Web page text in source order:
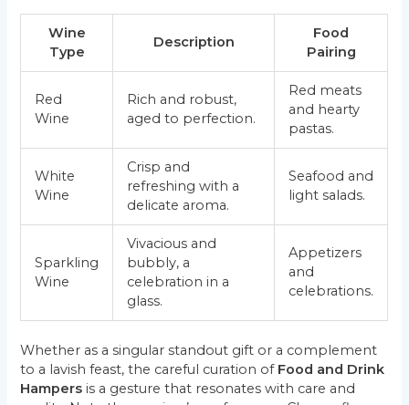
Wine
Type
Description
Food
Pairing
Red
Wine
Rich and robust,
aged to perfection.
Red meats
and hearty
pastas.
White
Wine
Crisp and
refreshing with a
delicate aroma.
Seafood and
light salads.
Sparkling
Wine
Vivacious and
bubbly, a
celebration in a
glass.
Appetizers
and
celebrations.
Whether as a singular standout gift or a complement
to a lavish feast, the careful curation of Food and Drink
Hampers is a gesture that resonates with care and